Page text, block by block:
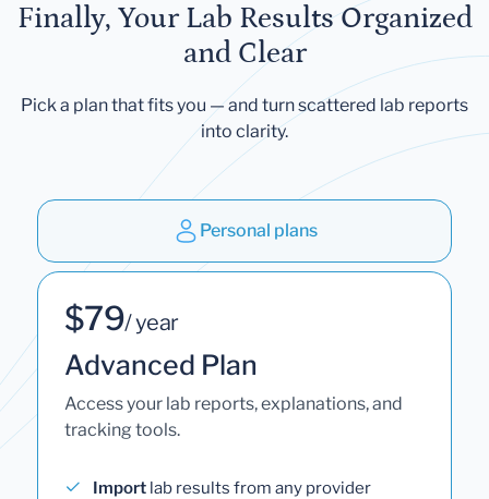
Finally, Your Lab Results Organized
and Clear
Pick a plan that fits you — and turn scattered lab reports
into clarity.
Personal plans
$79/ year
Advanced Plan
Access your lab reports, explanations, and
tracking tools.
Import lab results from any provider